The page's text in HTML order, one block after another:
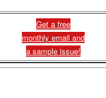
Get a free
monthly email and
a sample issue!